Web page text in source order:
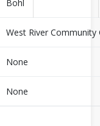
Bohl
West River Community
None
None